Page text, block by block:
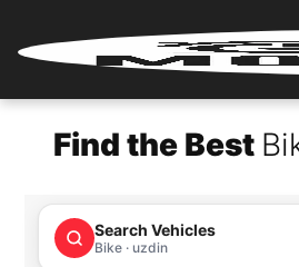
Login
Renter
Find the Best
Search Vehicles
Bike · uzdin